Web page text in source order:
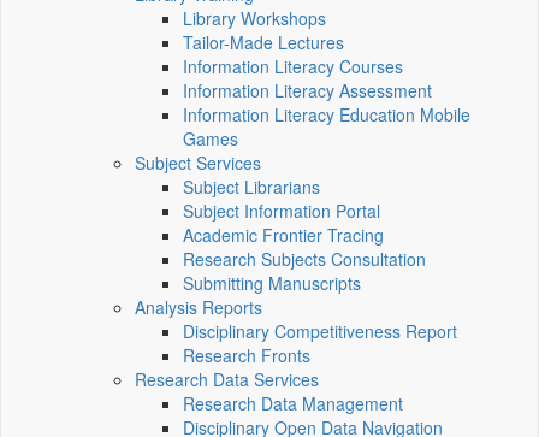
Library Workshops
Tailor-Made Lectures
Information Literacy Courses
Information Literacy Assessment
Information Literacy Education Mobile
Games
Subject Services
Subject Librarians
Subject Information Portal
Academic Frontier Tracing
Research Subjects Consultation
Submitting Manuscripts
Analysis Reports
Disciplinary Competitiveness Report
Research Fronts
Research Data Services
Research Data Management
Disciplinary Open Data Navigation